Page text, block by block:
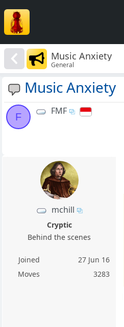
Music Anxiety
General
Music Anxiety
F
FMF
mchill
Cryptic
Behind the scenes
Joined
27 Jun 16
Moves
3283